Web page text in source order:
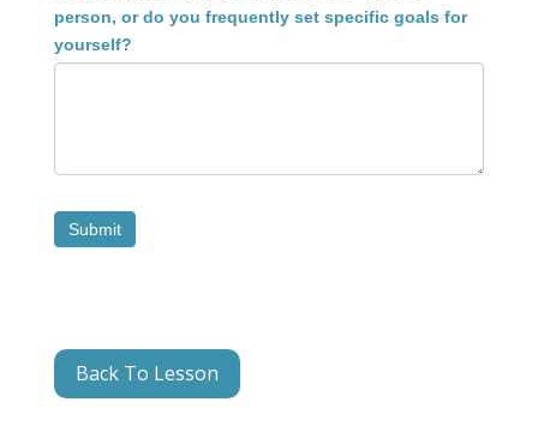
Reflection
3
person, or do you frequently set specific goals for
yourself?
Submit
Back To Lesson